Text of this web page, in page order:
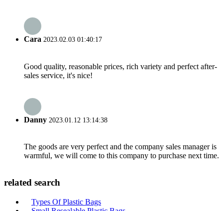
Cara 2023.02.03 01:40:17
Good quality, reasonable prices, rich variety and perfect after-
sales service, it's nice!
Danny 2023.01.12 13:14:38
The goods are very perfect and the company sales manager is
warmful, we will come to this company to purchase next time.
related search
Types Of Plastic Bags